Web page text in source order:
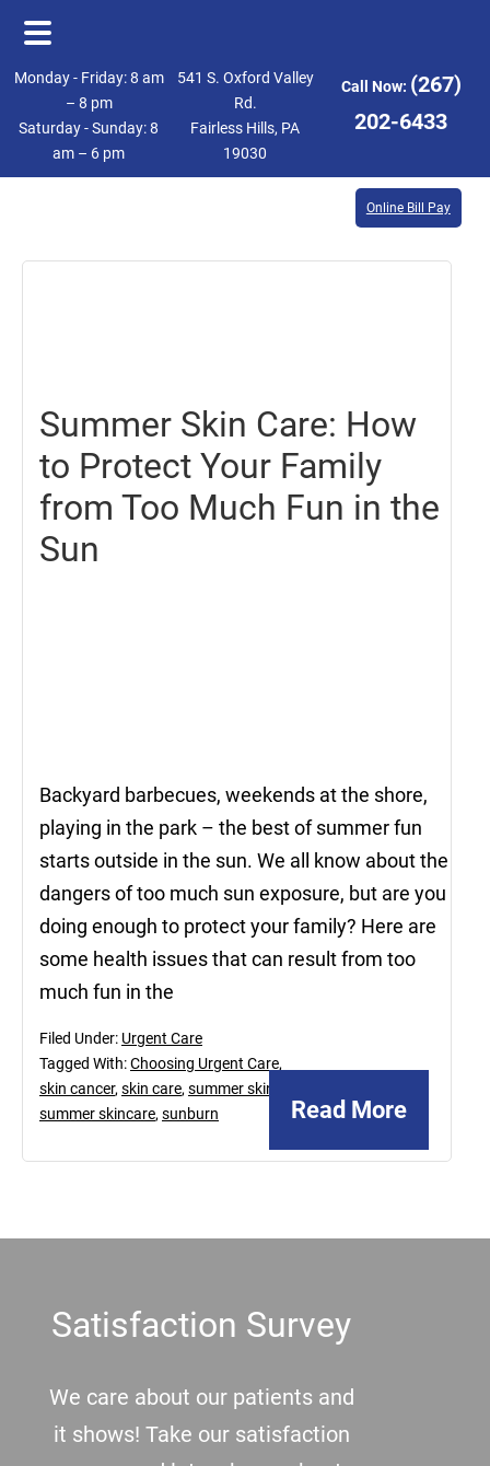
Skip
main
content
Skip
footer
Monday - Friday: 8 am
– 8 pm
Saturday - Sunday: 8
am – 6 pm
541 S. Oxford Valley
Rd.
Fairless Hills, PA
19030
Call Now: (267)
202-6433
Online Bill Pay
Summer Skin Care: How
to Protect Your Family
from Too Much Fun in the
Sun
Backyard barbecues, weekends at the shore,
playing in the park – the best of summer fun
starts outside in the sun. We all know about the
dangers of too much sun exposure, but are you
doing enough to protect your family? Here are
some health issues that can result from too
much fun in the
Read More
Filed Under: Urgent Care
Tagged With:Choosing Urgent Care,
skin cancer, skin care, summer skin
summer skincare, sunburn
Satisfaction Survey
We care about our patients and
it shows! Take our satisfaction